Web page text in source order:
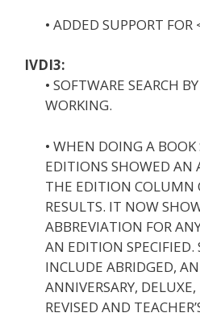
• ADDED SUPPORT
IVDI3:
• SOFTWARE SEARCH
WORKING.
• WHEN DOING A BOOK
EDITIONS SHOWED AN
THE EDITION COLUMN
RESULTS. IT NOW
ABBREVIATION FOR
AN EDITION SPECIFIED.
INCLUDE ABRIDGED,
ANNIVERSARY, DELUXE,
REVISED AND